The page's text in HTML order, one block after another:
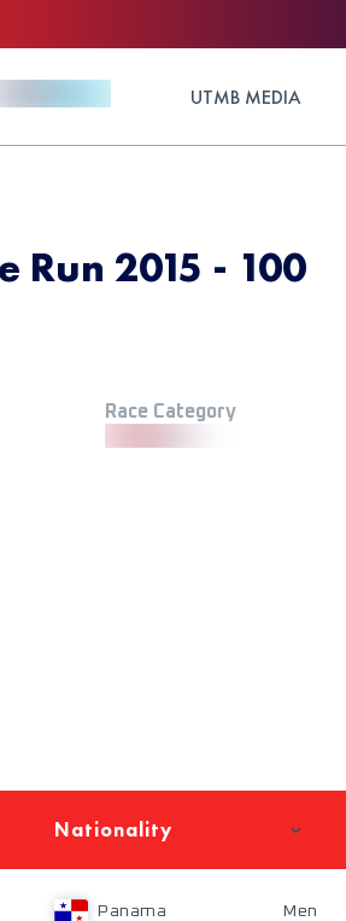
UTMB MEDIA
Run 2015 - 100
Race Category
Nationality
Panama Men